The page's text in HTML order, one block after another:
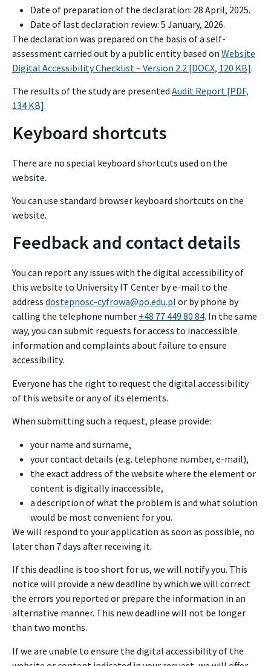
Date of preparation of the declaration: 28 April, 2025.
Date of last declaration review: 5 January, 2026.
The declaration was prepared on the basis of a self-
assessment carried out by a public entity based on Website
Digital Accessibility Checklist – Version 2.2 [DOCX, 120 KB].
The results of the study are presented Audit Report [PDF,
134 KB].
Keyboard shortcuts
There are no special keyboard shortcuts used on the
website.
You can use standard browser keyboard shortcuts on the
website.
Feedback and contact details
You can report any issues with the digital accessibility of
this website to University IT Center by e-mail to the
address dostepnosc-cyfrowa@po.edu.pl or by phone by
calling the telephone number +48 77 449 80 84. In the same
way, you can submit requests for access to inaccessible
information and complaints about failure to ensure
accessibility.
Everyone has the right to request the digital accessibility
of this website or any of its elements.
When submitting such a request, please provide:
your name and surname,
your contact details (e.g. telephone number, e-mail),
the exact address of the website where the element or
content is digitally inaccessible,
a description of what the problem is and what solution
would be most convenient for you.
We will respond to your application as soon as possible, no
later than 7 days after receiving it.
If this deadline is too short for us, we will notify you. This
notice will provide a new deadline by which we will correct
the errors you reported or prepare the information in an
alternative manner. This new deadline will not be longer
than two months.
If we are unable to ensure the digital accessibility of the